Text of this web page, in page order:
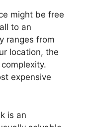
might be free
to an
ranges from
location, the
expensive
is an